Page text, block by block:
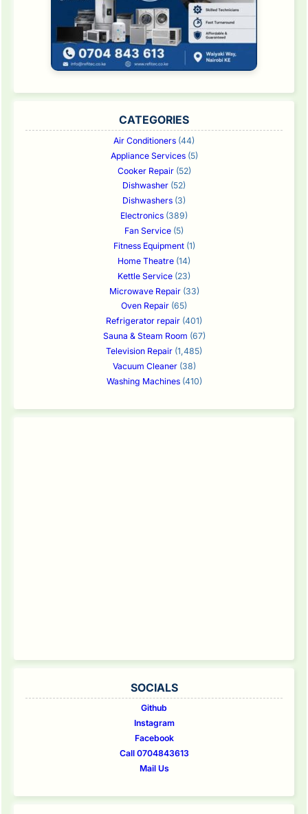
CATEGORIES
Air Conditioners (44)
Appliance Services(5)
Cooker Repair(52)
Dishwasher (52)
Dishwashers (3)
Electronics (389)
Fan Service (5)
Fitness Equipment(1)
Home Theatre (14)
Kettle Service (23)
Microwave Repair(33)
Oven Repair (65)
Refrigerator repair (401)
Sauna & Steam Room (67)
Television Repair (1,485)
Vacuum Cleaner(38)
Washing Machines(410)
SOCIALS
Github
Instagram
Facebook
Call 0704843613
Mail Us